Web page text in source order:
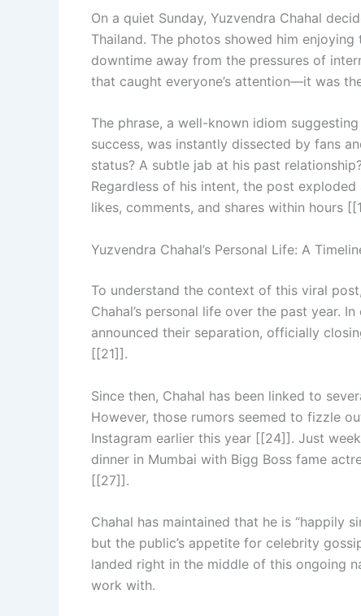
On a quiet Sunday, Yuzvendra Chahal
Thailand. The photos showed him
downtime away from the pressures of
that caught everyone’s attention—it was
The phrase, a well-known idiom
success, was instantly dissected by fans
status? A subtle jab at his past
Regardless of his intent, the post
likes, comments, and shares within hours
Yuzvendra Chahal’s Personal Life: A
To understand the context of this viral
Chahal’s personal life over the past year.
announced their separation, officially
[[21]].
Since then, Chahal has been linked to
However, those rumors seemed to fizzle
Instagram earlier this year [[24]]. Just
dinner in Mumbai with Bigg Boss fame
[[27]].
Chahal has maintained that he is “happily
but the public’s appetite for celebrity
landed right in the middle of this ongoing
work with.